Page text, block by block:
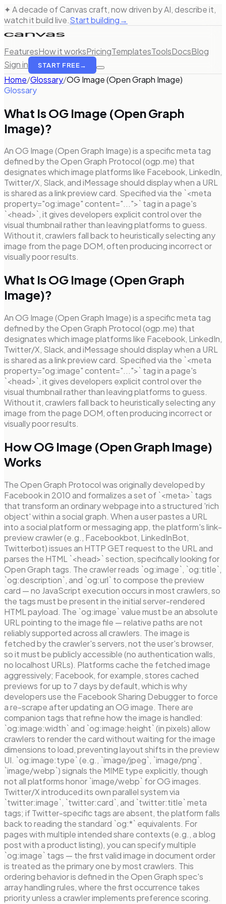
✦ A decade of Canvas craft, now driven by AI, describe it,
watch it build live.Start building→
FeaturesHow it worksPricingTemplatesToolsDocsBlog
Sign in
START FREE→
Home/Glossary/OG Image (Open Graph Image)
Glossary
What IsOG Image (Open Graph
Image)?
An OG Image (Open Graph Image) is a specific meta tag
defined by the Open Graph Protocol (ogp.me) that
designates which image platforms like Facebook, LinkedIn,
Twitter/X, Slack, and iMessage should display when a URL
is shared as a link preview card. Specified via the `<meta
property="og:image" content="...">` tag in a page's
`<head>`, it gives developers explicit control over the
visual thumbnail rather than leaving platforms to guess.
Without it, crawlers fall back to heuristically selecting any
image from the page DOM, often producing incorrect or
visually poor results.
What Is OG Image (Open Graph
Image)?
An OG Image (Open Graph Image) is a specific meta tag
defined by the Open Graph Protocol (ogp.me) that
designates which image platforms like Facebook, LinkedIn,
Twitter/X, Slack, and iMessage should display when a URL
is shared as a link preview card. Specified via the `<meta
property="og:image" content="...">` tag in a page's
`<head>`, it gives developers explicit control over the
visual thumbnail rather than leaving platforms to guess.
Without it, crawlers fall back to heuristically selecting any
image from the page DOM, often producing incorrect or
visually poor results.
How OG Image (Open Graph Image)
Works
The Open Graph Protocol was originally developed by
Facebook in 2010 and formalizes a set of `<meta>` tags
that transform an ordinary webpage into a structured 'rich
object' within a social graph. When a user pastes a URL
into a social platform or messaging app, the platform's link-
preview crawler (e.g., Facebookbot, LinkedInBot,
Twitterbot) issues an HTTP GET request to the URL and
parses the HTML `<head>` section, specifically looking for
Open Graph tags. The crawler reads `og:image`, `og:title`,
`og:description`, and `og:url` to compose the preview
card — no JavaScript execution occurs in most crawlers, so
the tags must be present in the initial server-rendered
HTML payload. The `og:image` value must be an absolute
URL pointing to the image file — relative paths are not
reliably supported across all crawlers. The image is
fetched by the crawler's servers, not the user's browser,
so it must be publicly accessible (no authentication walls,
no localhost URLs). Platforms cache the fetched image
aggressively; Facebook, for example, stores cached
previews for up to 7 days by default, which is why
developers use the Facebook Sharing Debugger to force
a re-scrape after updating an OG image. There are
companion tags that refine how the image is handled:
`og:image:width` and `og:image:height` (in pixels) allow
crawlers to render the card without waiting for the image
dimensions to load, preventing layout shifts in the preview
UI. `og:image:type` (e.g., `image/jpeg`, `image/png`,
`image/webp`) signals the MIME type explicitly, though
not all platforms honor `image/webp` for OG images.
Twitter/X introduced its own parallel system via
`twitter:image`, `twitter:card`, and `twitter:title` meta
tags; if Twitter-specific tags are absent, the platform falls
back to reading the standard `og:*` equivalents. For
pages with multiple intended share contexts (e.g., a blog
post with a product listing), you can specify multiple
`og:image` tags — the first valid image in document order
is treated as the primary one by most crawlers. This
ordering behavior is defined in the Open Graph spec's
array handling rules, where the first occurrence takes
priority unless a crawler implements preference scoring.